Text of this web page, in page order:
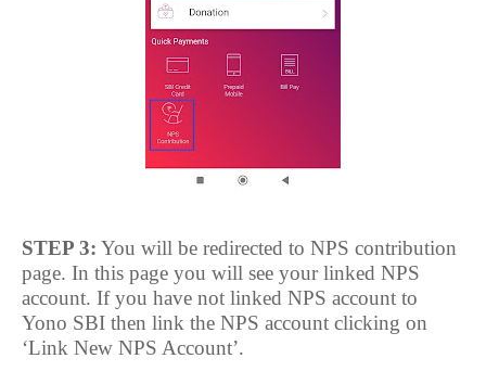
STEP 3: You will be redirected to NPS contribution
page. In this page you will see your linked NPS
account. If you have not linked NPS account to
Yono SBI then link the NPS account clicking on
‘Link New NPS Account’.